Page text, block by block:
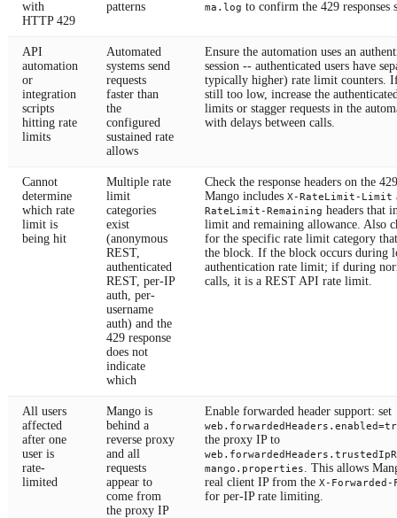
with
HTTP 429
patterns ma.log to confirm the 429 responses
API
automation
or
integration
scripts
hitting rate
limits
Automated
systems send
requests
faster than
the
configured
sustained rate
allows
Ensure the automation uses an
session -- authenticated users have
typically higher) rate limit counters.
still too low, increase the
limits or stagger requests in the
with delays between calls.
Cannot
determine
which rate
limit is
being hit
Multiple rate
limit
categories
exist
(anonymous
REST,
authenticated
REST, per-IP
auth, per-
username
auth) and the
429 response
does not
indicate
which
Check the response headers on the
Mango includes X-RateLimit-Limit
RateLimit-Remaining headers that
limit and remaining allowance. Also
for the specific rate limit category
the block. If the block occurs during
authentication rate limit; if during
calls, it is a REST API rate limit.
All users
affected
after one
user is
rate-
limited
Mango is
behind a
reverse proxy
and all
requests
appear to
come from
the proxy IP
Enable forwarded header support: set
the proxy IP to
mango.properties
. This allows
real client IP from the X-Forwarded-
for per-IP rate limiting.